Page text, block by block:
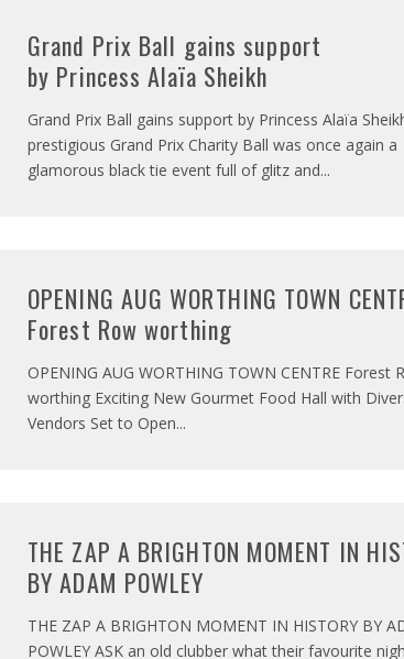
Grand Prix Ball gains support
by Princess Alaïa Sheikh
Grand Prix Ball gains support by Princess Alaïa
prestigious Grand Prix Charity Ball was once again a
glamorous black tie event full of glitz and...
OPENING AUG WORTHING TOWN
Forest Row worthing
OPENING AUG WORTHING TOWN CENTRE Forest
worthing Exciting New Gourmet Food Hall with
Vendors Set to Open...
THE ZAP A BRIGHTON MOMENT IN
BY ADAM POWLEY
THE ZAP A BRIGHTON MOMENT IN HISTORY BY
POWLEY ASK an old clubber what their favourite